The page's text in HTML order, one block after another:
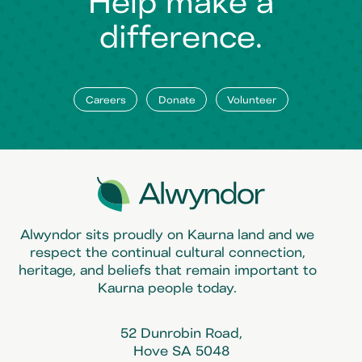
difference.
Careers Donate Volunteer
Alwyndor sits proudly on Kaurna land and we
respect the continual cultural connection,
heritage, and beliefs that remain important to
Kaurna people today.
52 Dunrobin Road,
Hove SA 5048